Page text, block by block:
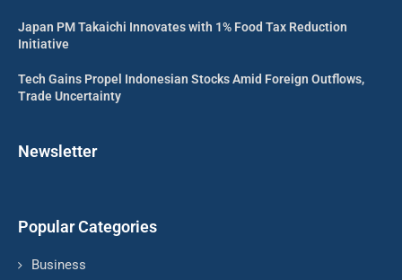
Japan PM Takaichi Innovates with 1% Food Tax Reduction
Initiative
Tech Gains Propel Indonesian Stocks Amid Foreign Outflows,
Trade Uncertainty
Newsletter
Popular Categories
Business